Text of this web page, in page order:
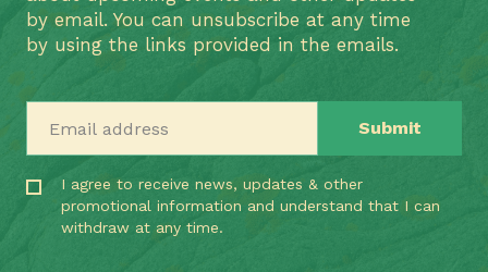
by email. You can unsubscribe at any time
by using the links provided in the emails.
I agree to receive news, updates & other
promotional information and understand that I can
withdraw at any time.